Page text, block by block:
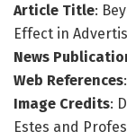
Article Title:
Effect in
News
Web References:
Image Credits:
Estes and